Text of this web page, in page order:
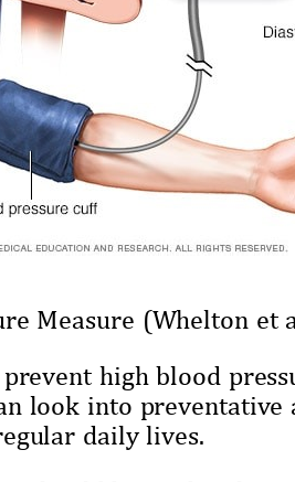
Measure (Whelton et
high blood
look into preventative
daily lives.